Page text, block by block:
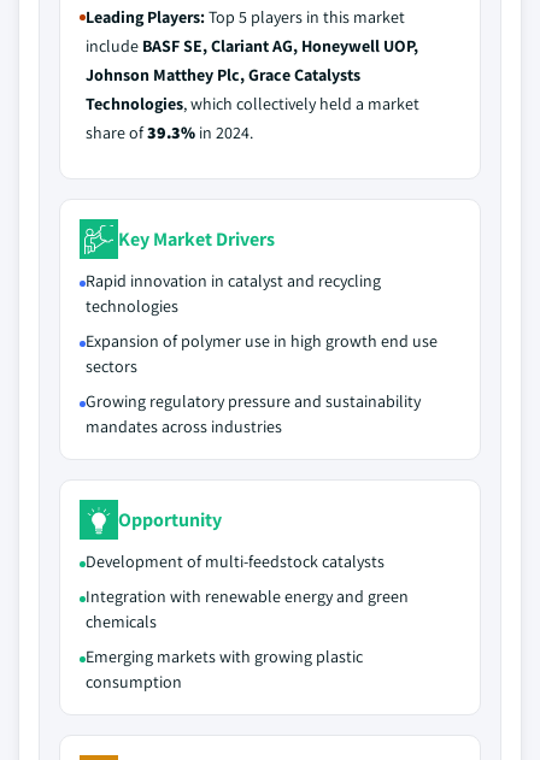
Leading Players:Top 5 players in this market
include BASF SE, Clariant AG, Honeywell UOP,
Johnson Matthey Plc, Grace Catalysts
Technologies, which collectively held a market
share of39.3% in 2024.
Key Market Drivers
Rapid innovation in catalyst and recycling
technologies
Expansion of polymer use in high growth end use
sectors
Growing regulatory pressure and sustainability
mandates across industries
Opportunity
Development of multi-feedstock catalysts
Integration with renewable energy and green
chemicals
Emerging markets with growing plastic
consumption